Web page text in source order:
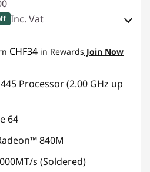
Inc. Vat
309.80
CHF34 in Rewards Join Now
Processor (2.00 GHz up
64
840M
s (Soldered)